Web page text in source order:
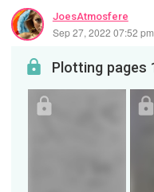
JoesAtmosfere
Sep 27, 2022 07:52 pm